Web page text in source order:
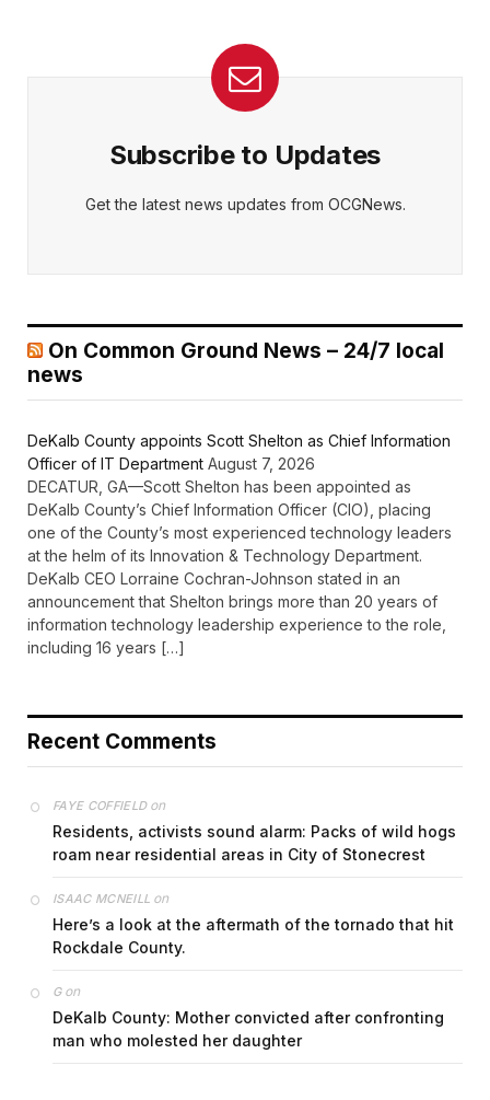
Subscribe to Updates
Get the latest news updates from OCGNews.
On Common Ground News – 24/7 local
news
DeKalb County appoints Scott Shelton as Chief Information
Officer of IT Department August 7, 2026
DECATUR, GA—Scott Shelton has been appointed as
DeKalb County’s Chief Information Officer (CIO), placing
one of the County’s most experienced technology leaders
at the helm of its Innovation & Technology Department.
DeKalb CEO Lorraine Cochran-Johnson stated in an
announcement that Shelton brings more than 20 years of
information technology leadership experience to the role,
including 16 years […]
Recent Comments
FAYE COFFIELDon
Residents, activists sound alarm: Packs of wild hogs
roam near residential areas in City of Stonecrest
ISAAC MCNEILL on
Here’s a look at the aftermath of the tornado that hit
Rockdale County.
Gon
DeKalb County: Mother convicted after confronting
man who molested her daughter